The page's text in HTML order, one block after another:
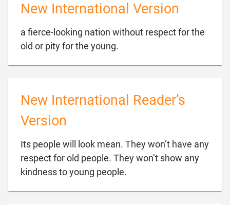
New International Version
a fierce-looking nation without respect for the
old or pity for the young.
New International Reader’s
Version
Its people will look mean. They won’t have any
respect for old people. They won’t show any
kindness to young people.